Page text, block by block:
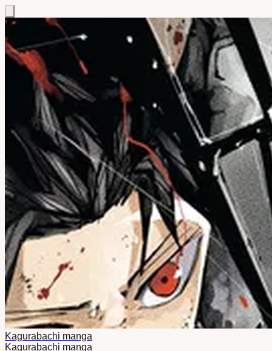
Kagurabachi manga
Kagurabachi manga